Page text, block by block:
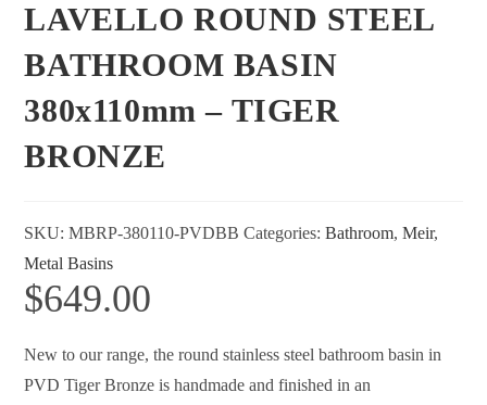
LAVELLO ROUND STEEL
BATHROOM BASIN
380x110mm – TIGER
BRONZE
SKU:MBRP-380110-PVDBB Categories:Bathroom,Meir,
Metal Basins
$649.00
New to our range, the round stainless steel bathroom basin in
PVD Tiger Bronze is handmade and finished in an